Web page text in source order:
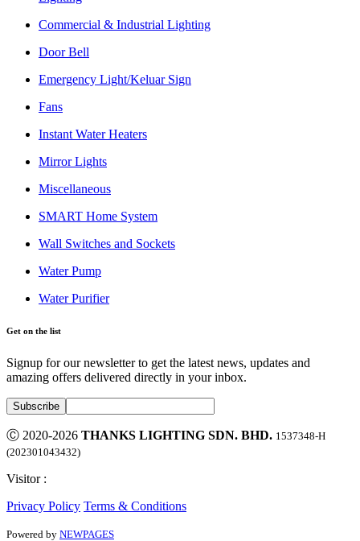
Commercial & Industrial Lighting
Door Bell
Emergency Light/Keluar Sign
Fans
Instant Water Heaters
Mirror Lights
Miscellaneous
SMART Home System
Wall Switches and Sockets
Water Pump
Water Purifier
Get on the list
Signup for our newsletter to get the latest news, updates and
amazing offers delivered directly in your inbox.
Ⓒ 2020-2026 THANKS LIGHTING SDN. BHD. 1537348-H
(202301043432)
Visitor :
Privacy Policy Terms & Conditions
Powered by NEWPAGES